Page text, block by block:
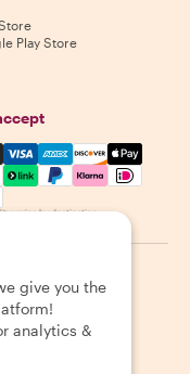
Play Store
Visa, Amex,
varies by destination
Cookies Sitemap
give you the
analytics &